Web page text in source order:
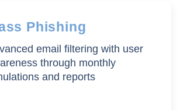
Phishing
email filtering with user
through monthly
and reports